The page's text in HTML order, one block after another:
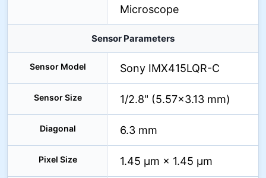
Microscope
Sensor Parameters
Sensor Model Sony IMX415LQR-C
Sensor Size 1/2.8" (5.57×3.13 mm)
Diagonal 6.3 mm
Pixel Size 1.45 µm × 1.45 µm